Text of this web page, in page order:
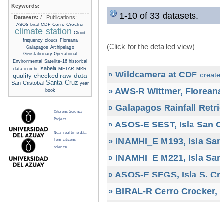
1-10 of 33 datasets.
(Click for the detailed view)
» Wildcamera at CDF
» AWS-R Wittmer,
» Galapagos Rainfall
» ASOS-E SEST, Isla San
» INAMHI_E M193, Isla
» INAMHI_E M221, Isla
» ASOS-E SEGS, Isla S.
» BIRAL-R Cerro
Keywords:
Datasets:/ Publications:
ASOS biral CDF Cerro Crocker
climate station Cloud
frequency clouds Floreana
Galapagos Archipelago
Geostationary Operational
Environmental Satellite-16 historical
data inamhi Isabela METAR MRR
quality checked raw data
San Cristobal Santa Cruz year
book
Citizens Science
Project
Near real time data
from citizens
science